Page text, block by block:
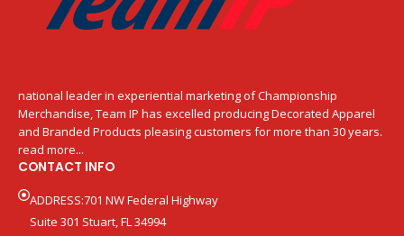
national leader in experiential marketing of Championship
Merchandise, Team IP has excelled producing Decorated Apparel
and Branded Products pleasing customers for more than 30 years.
read more...
CONTACT INFO
ADDRESS:701 NW Federal Highway
Suite 301 Stuart, FL 34994